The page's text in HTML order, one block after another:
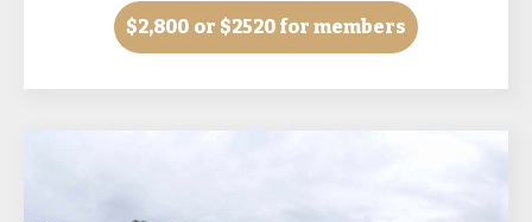
$2,800 or $2520 for members